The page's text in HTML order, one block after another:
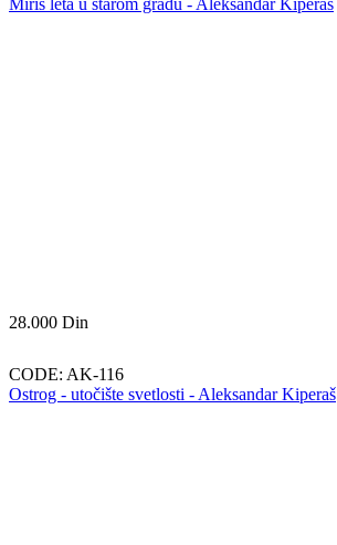
28.000 Din
CODE: AK-116
Ostrog - utočište svetlosti - Aleksandar Kiperaš